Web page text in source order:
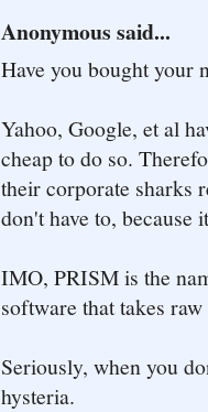
Anonymous said...
Have you bought your
Yahoo, Google, et al
cheap to do so.
their corporate sharks
don't have to, because
IMO, PRISM is the
software that takes
Seriously, when you
hysteria.